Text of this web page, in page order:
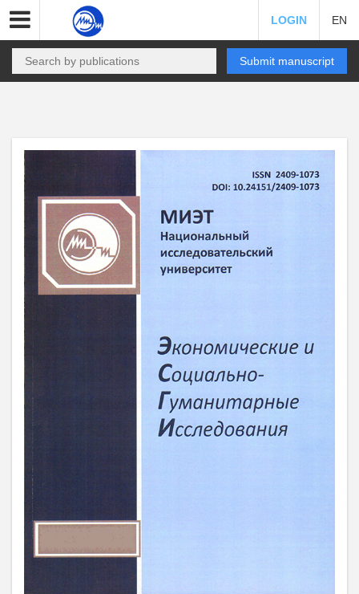
LOGIN EN
Submit manuscript